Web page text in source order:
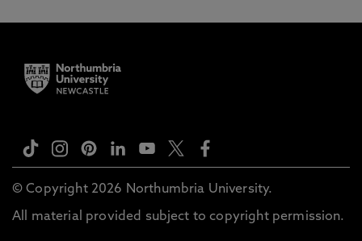
© Copyright 2026 Northumbria University.
All material provided subject to copyright permission.